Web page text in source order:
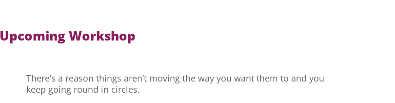
Upcoming Workshop
There’s a reason things aren’t moving the way you want them to and you
keep going round in circles.